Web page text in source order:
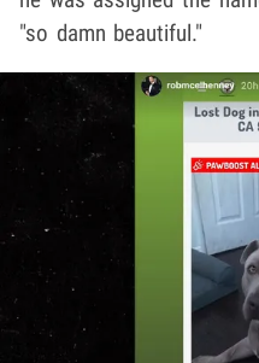
"so damn beautiful."